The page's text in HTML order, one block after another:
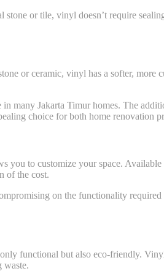
or tile, vinyl doesn’t require
or ceramic, vinyl has a softer, more
many Jakarta Timur homes. The
choice for both home renovation
you to customize your space.
of the cost.
on the functionality
functional but also eco-friendly.
waste.